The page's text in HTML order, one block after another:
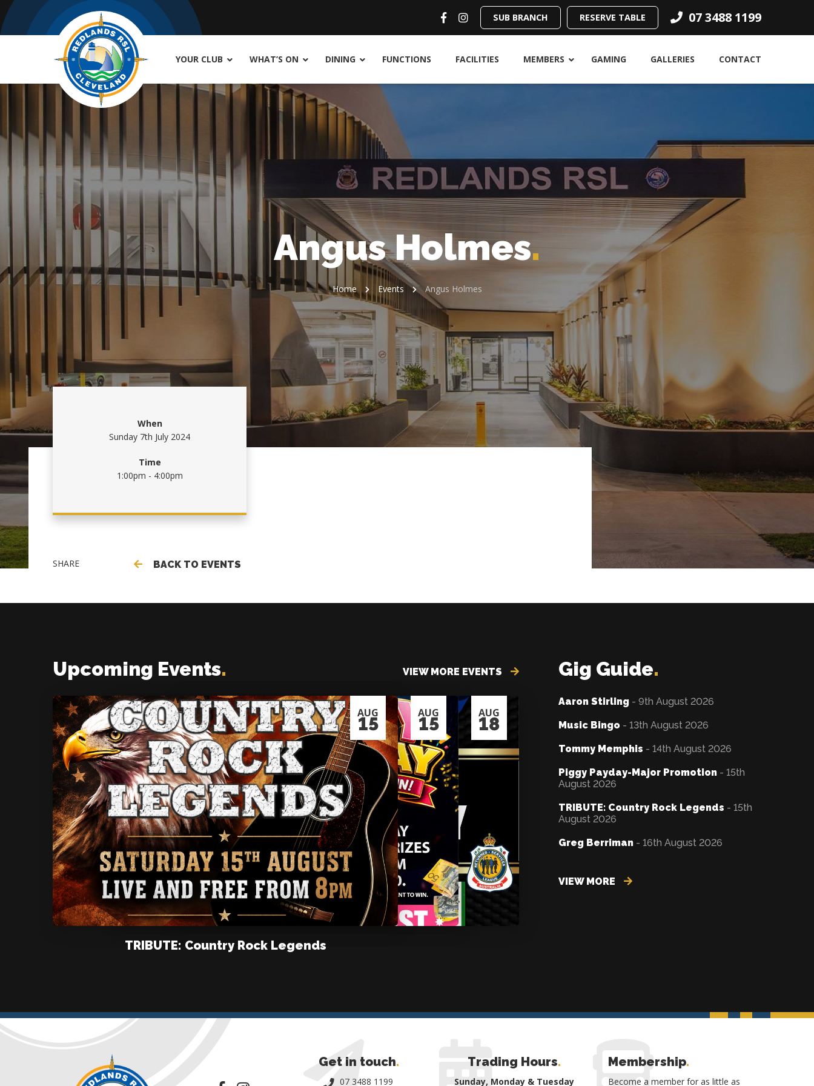
SUB BRANCH RESERVE TABLE 07 3488 1199
YOUR CLUB WHAT’S ON DINING FUNCTIONS FACILITIES MEMBERS GAMING GALLERIES CONTACT
Angus Holmes.
Home Events Angus Holmes
When
Sunday 7th July 2024
Time
1:00pm - 4:00pm
SHARE BACK TO EVENTS
Upcoming Events. VIEW MORE EVENTS
AUG
18
AUG
15
AUG
15
TRIBUTE: Country Rock Legends
Gig Guide.
Aaron Stirling - 9th August 2026
Music Bingo - 13th August 2026
Tommy Memphis - 14th August 2026
Piggy Payday-Major Promotion - 15th
August 2026
TRIBUTE: Country Rock Legends - 15th
August 2026
Greg Berriman - 16th August 2026
VIEW MORE
Get in touch.
07 3488 1199
Trading Hours.
Sunday, Monday & Tuesday
Membership.
Become a member for as little as